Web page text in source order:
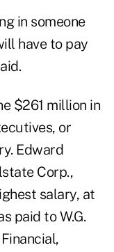
in someone
have to pay
$261 million in
or
Edward
Corp.,
salary, at
paid to W.G.